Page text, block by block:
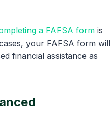
a FAFSA form is
your FAFSA form will
financial assistance as